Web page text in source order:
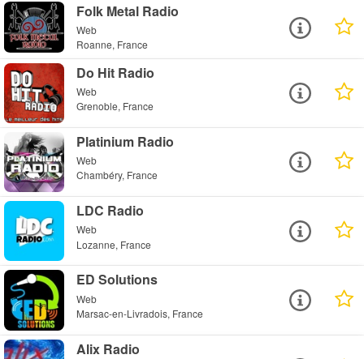
Folk Metal Radio
Web
Roanne, France
Do Hit Radio
Web
Grenoble, France
Platinium Radio
Web
Chambéry, France
LDC Radio
Web
Lozanne, France
ED Solutions
Web
Marsac-en-Livradois, France
Alix Radio